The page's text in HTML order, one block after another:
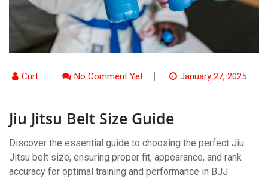
Curt No Comment Yet January 27, 2025
Jiu Jitsu Belt Size Guide
Discover the essential guide to choosing the perfect Jiu
Jitsu belt size, ensuring proper fit, appearance, and rank
accuracy for optimal training and performance in BJJ.